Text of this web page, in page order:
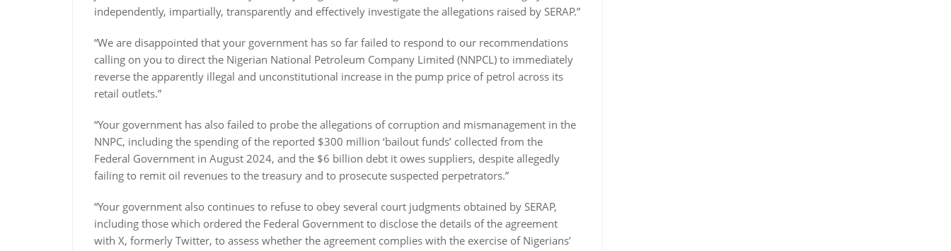
independently, impartially, transparently and effectively investigate the allegations raised by SERAP.”
“We are disappointed that your government has so far failed to respond to our recommendations
calling on you to direct the Nigerian National Petroleum Company Limited (NNPCL) to immediately
reverse the apparently illegal and unconstitutional increase in the pump price of petrol across its
retail outlets.”
“Your government has also failed to probe the allegations of corruption and mismanagement in the
NNPC, including the spending of the reported $300 million ‘bailout funds’ collected from the
Federal Government in August 2024, and the $6 billion debt it owes suppliers, despite allegedly
failing to remit oil revenues to the treasury and to prosecute suspected perpetrators.”
“Your government also continues to refuse to obey several court judgments obtained by SERAP,
including those which ordered the Federal Government to disclose the details of the agreement
with X, formerly Twitter, to assess whether the agreement complies with the exercise of Nigerians’